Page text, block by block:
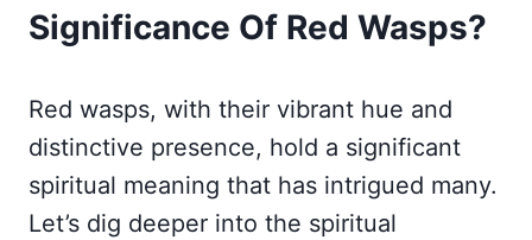
Significance Of Red Wasps?
Red wasps, with their vibrant hue and
distinctive presence, hold a significant
spiritual meaning that has intrigued many.
Let’s dig deeper into the spiritual